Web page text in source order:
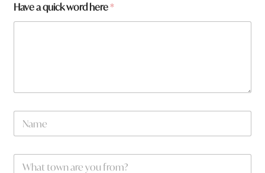
a
y
Have a quick word here*
N
m
W